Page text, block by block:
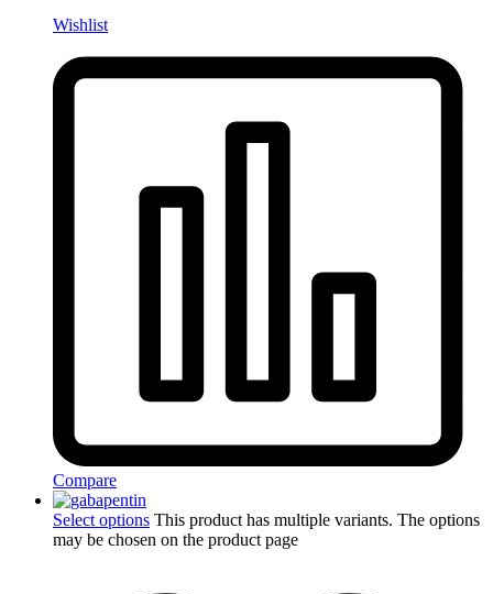
Wishlist
Compare
Select options This product has multiple variants. The options
may be chosen on the product page